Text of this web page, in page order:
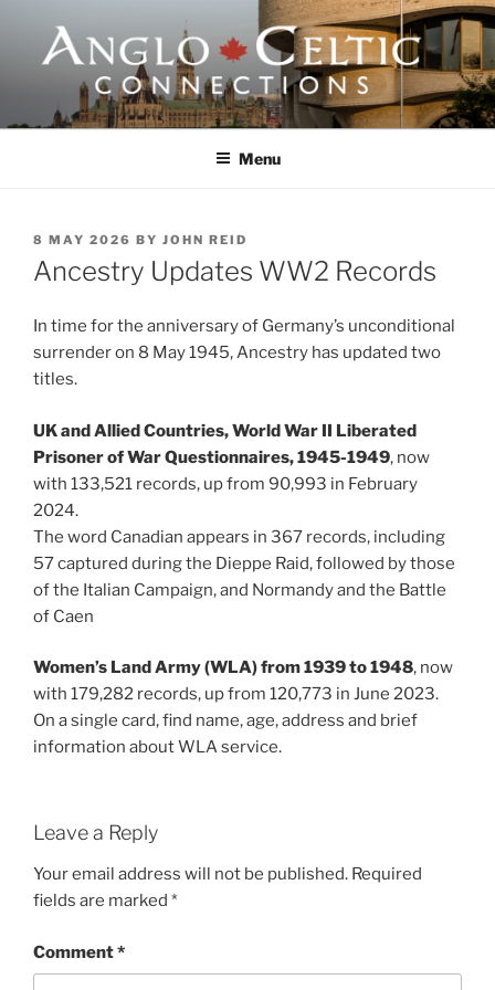
content
ANGLO-CELTIC
CONNECTIONSMenu
POSTED
ON
8 MAY 2026 BY JOHN REID
Ancestry Updates WW2 Records
In time for the anniversary of Germany’s unconditional
surrender on 8 May 1945, Ancestry has updated two
titles.
UK and Allied Countries, World War II Liberated
Prisoner of War Questionnaires, 1945-1949, now
with 133,521 records, up from 90,993 in February
2024.
The word Canadian appears in 367 records, including
57 captured during the Dieppe Raid, followed by those
of the Italian Campaign, and Normandy and the Battle
of Caen
Women’s Land Army (WLA) from 1939 to 1948, now
with 179,282 records, up from 120,773 in June 2023.
On a single card, find name, age, address and brief
information about WLA service.
Leave a Reply
Your email address will not be published. Required
fields are marked *
Comment*